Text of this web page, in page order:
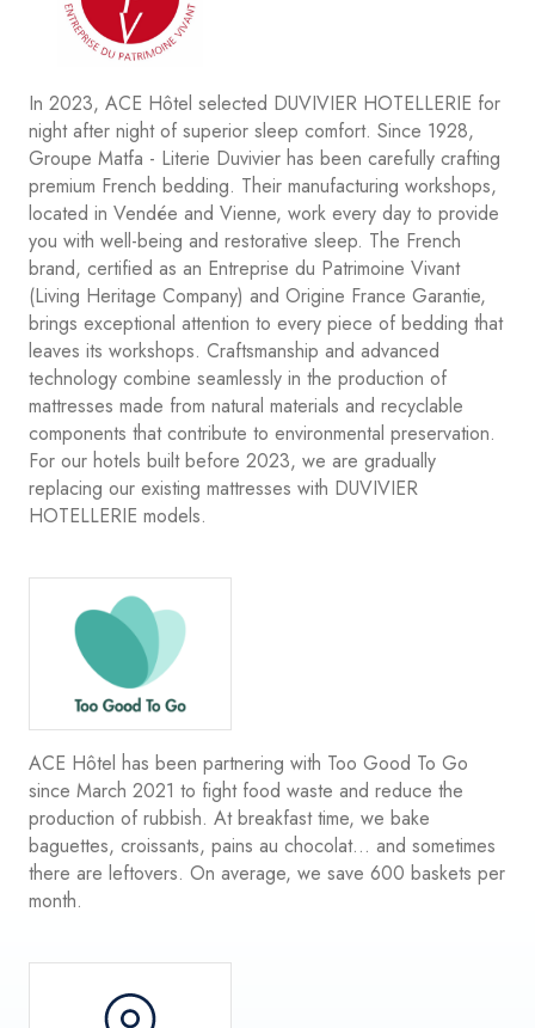
In 2023, ACE Hôtel selected DUVIVIER HOTELLERIE for
night after night of superior sleep comfort. Since 1928,
Groupe Matfa - Literie Duvivier has been carefully crafting
premium French bedding. Their manufacturing workshops,
located in Vendée and Vienne, work every day to provide
you with well-being and restorative sleep. The French
brand, certified as an Entreprise du Patrimoine Vivant
(Living Heritage Company) and Origine France Garantie,
brings exceptional attention to every piece of bedding that
leaves its workshops. Craftsmanship and advanced
technology combine seamlessly in the production of
mattresses made from natural materials and recyclable
components that contribute to environmental preservation.
For our hotels built before 2023, we are gradually
replacing our existing mattresses with DUVIVIER
HOTELLERIE models.
ACE Hôtel has been partnering with Too Good To Go
since March 2021 to fight food waste and reduce the
production of rubbish. At breakfast time, we bake
baguettes, croissants, pains au chocolat... and sometimes
there are leftovers. On average, we save 600 baskets per
month.